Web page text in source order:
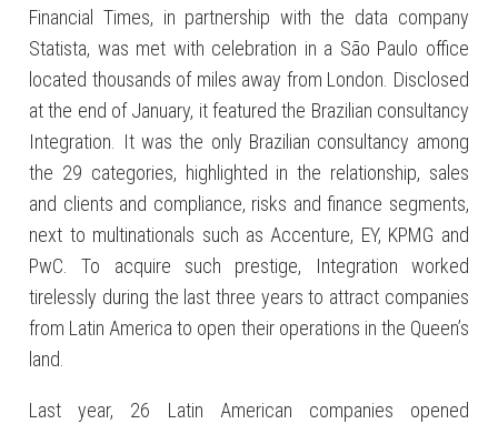
Financial Times, in partnership with the data company
Statista, was met with celebration in a São Paulo office
located thousands of miles away from London. Disclosed
at the end of January, it featured the Brazilian consultancy
Integration. It was the only Brazilian consultancy among
the 29 categories, highlighted in the relationship, sales
and clients and compliance, risks and finance segments,
next to multinationals such as Accenture, EY, KPMG and
PwC. To acquire such prestige, Integration worked
tirelessly during the last three years to attract companies
from Latin America to open their operations in the Queen’s
land.
Last year, 26 Latin American companies opened